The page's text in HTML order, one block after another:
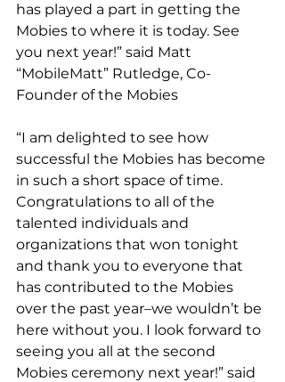
has played a part in getting the
Mobies to where it is today. See
you next year!” said Matt
“MobileMatt” Rutledge, Co-
Founder of the Mobies
“I am delighted to see how
successful the Mobies has become
in such a short space of time.
Congratulations to all of the
talented individuals and
organizations that won tonight
and thank you to everyone that
has contributed to the Mobies
over the past year–we wouldn’t be
here without you. I look forward to
seeing you all at the second
Mobies ceremony next year!” said